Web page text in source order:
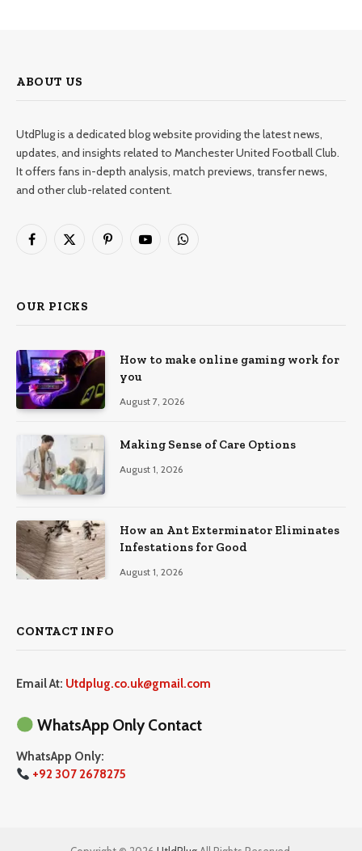
ABOUT US
UtdPlug is a dedicated blog website providing the latest news,
updates, and insights related to Manchester United Football Club.
It offers fans in-depth analysis, match previews, transfer news,
and other club-related content.
Facebook
X
PinterestYouTubeWhatsApp
OUR PICKS
How to make online gaming work for
you
August 7, 2026
Making Sense of Care Options
August 1, 2026
How an Ant Exterminator Eliminates
Infestations for Good
August 1, 2026
CONTACT INFO
Email At: Utdplug.co.uk@gmail.com
WhatsApp Only Contact
WhatsApp Only:
+92 307 2678275